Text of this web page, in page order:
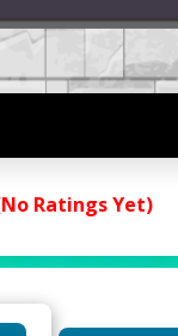
Ratings Yet)